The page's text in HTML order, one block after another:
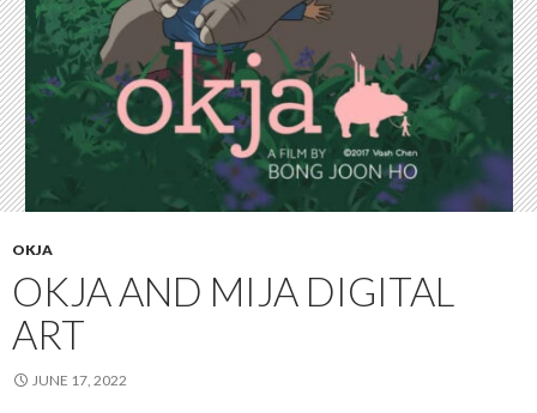
OKJA
OKJA AND MIJA DIGITAL
ART
JUNE 17, 2022